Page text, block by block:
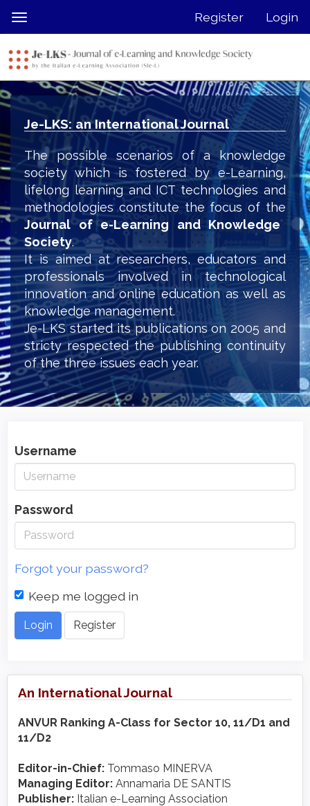
jump
page
content
Main
Navigation
Main
Content
Sidebar
Toggle
navigation
Register Login
Je-LKS: an International Journal
The possible scenarios of a knowledge
society which is fostered by e-Learning,
lifelong learning and ICT technologies and
methodologies constitute the focus of the
Journal of e-Learning and Knowledge
Society.
It is aimed at researchers, educators and
professionals involved in technological
innovation and online education as well as
knowledge management.
Je-LKS started its publications on 2005 and
stricty respected the publishing continuity
of the three issues each year.
Username
Password
Forgot your password?
Keep me logged in
Login Register
An International Journal
ANVUR Ranking A-Class for Sector 10, 11/D1 and
11/D2
Editor-in-Chief: Tommaso MINERVA
Managing Editor: Annamaria DE SANTIS
Publisher: Italian e-Learning Association